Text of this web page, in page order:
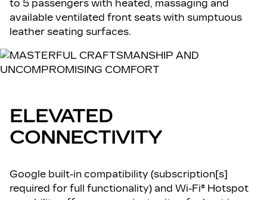
to 5 passengers with heated, massaging and
available ventilated front seats with sumptuous
leather seating surfaces.
ELEVATED
CONNECTIVITY
Google built-in compatibility (subscription[s]
required for full functionality) and Wi-Fi® Hotspot